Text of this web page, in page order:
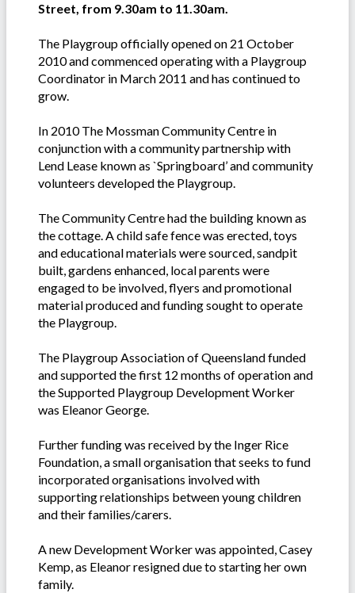
Street, from 9.30am to 11.30am.
The Playgroup officially opened on 21 October
2010 and commenced operating with a Playgroup
Coordinator in March 2011 and has continued to
grow.
In 2010 The Mossman Community Centre in
conjunction with a community partnership with
Lend Lease known as `Springboard’ and community
volunteers developed the Playgroup.
The Community Centre had the building known as
the cottage. A child safe fence was erected, toys
and educational materials were sourced, sandpit
built, gardens enhanced, local parents were
engaged to be involved, flyers and promotional
material produced and funding sought to operate
the Playgroup.
The Playgroup Association of Queensland funded
and supported the first 12 months of operation and
the Supported Playgroup Development Worker
was Eleanor George.
Further funding was received by the Inger Rice
Foundation, a small organisation that seeks to fund
incorporated organisations involved with
supporting relationships between young children
and their families/carers.
A new Development Worker was appointed, Casey
Kemp, as Eleanor resigned due to starting her own
family.